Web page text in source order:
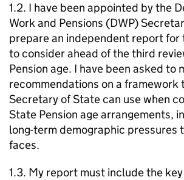
1.2. I have been appointed by the
Work and Pensions (DWP)
prepare an independent report for
to consider ahead of the third
Pension age. I have been asked to
recommendations on a framework
Secretary of State can use when
State Pension age arrangements,
long-term demographic pressures
faces.
1.3. My report must include the